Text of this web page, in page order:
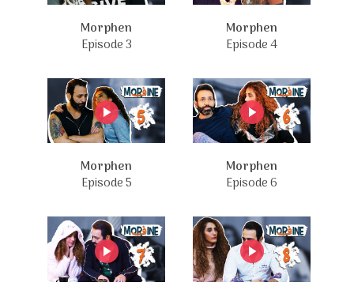
Morphen
Episode 3
Morphen
Episode 4
Morphen
Episode 5
Morphen
Episode 6